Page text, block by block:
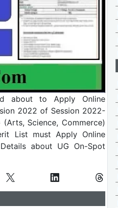
about to Apply Online
2022 of Session 2022-
Science, Commerce)
List must Apply Online
about UG On-Spot